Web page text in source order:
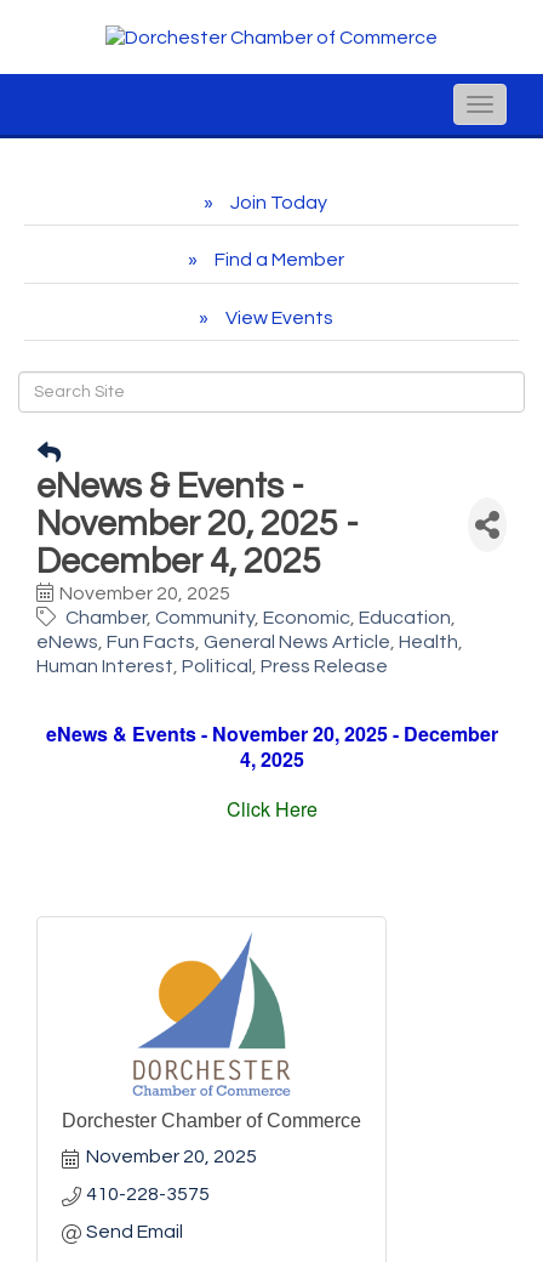
Toggle
Join Today
Find a Member
View Events
eNews & Events -
November 20, 2025 -
December 4, 2025
November 20, 2025
Chamber Community Economic Education
eNews Fun Facts General News Article Health
Human Interest Political Press Release
eNews & Events - November 20, 2025 - December
4, 2025
Click Here
Dorchester Chamber of Commerce
November 20, 2025
410-228-3575
Send Email